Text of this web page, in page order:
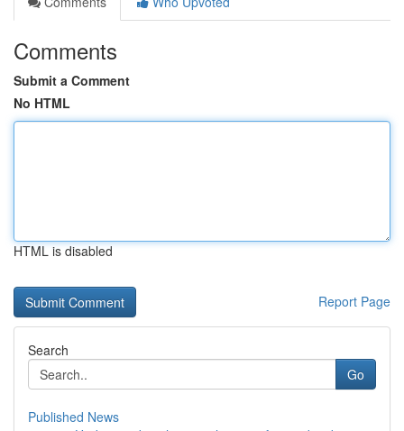
Comments
Submit a Comment
No HTML
HTML is disabled
Report Page
Search
Go
Published News